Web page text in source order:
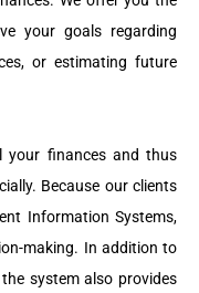
your goals regarding
or estimating future
your finances and thus
Because our clients
Information Systems,
making. In addition to
system also provides